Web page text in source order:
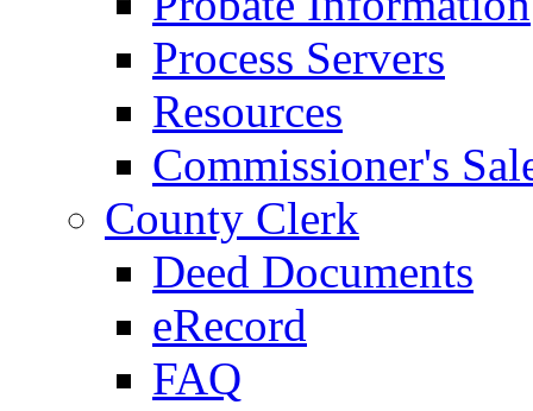
Process Servers
Resources
Commissioner's
County Clerk
Deed Documents
eRecord
FAQ